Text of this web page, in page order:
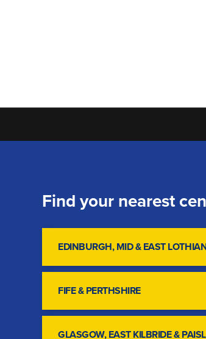
Find your nearest
EDINBURGH, MID & EAST
FIFE & PERTHSHIRE
GLASGOW, EAST KILBRIDE &